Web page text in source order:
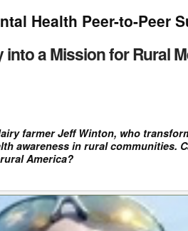
Health Peer-to-Peer
a Mission for Rural
farmer Jeff Winton, who
awareness in rural communities.
America?